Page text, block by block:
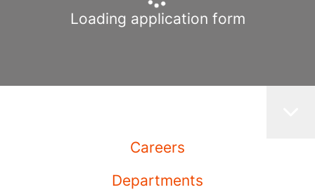
Loading application form
Careers
Departments